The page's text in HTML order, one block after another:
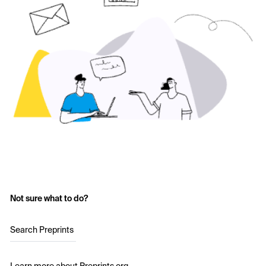
Not sure what to do?
Search Preprints